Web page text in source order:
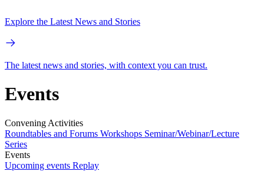
Explore the Latest News and Stories
The latest news and stories, with context you can trust.
Events
Convening Activities
Roundtables and Forums Workshops Seminar/Webinar/Lecture
Series
Events
Upcoming events Replay